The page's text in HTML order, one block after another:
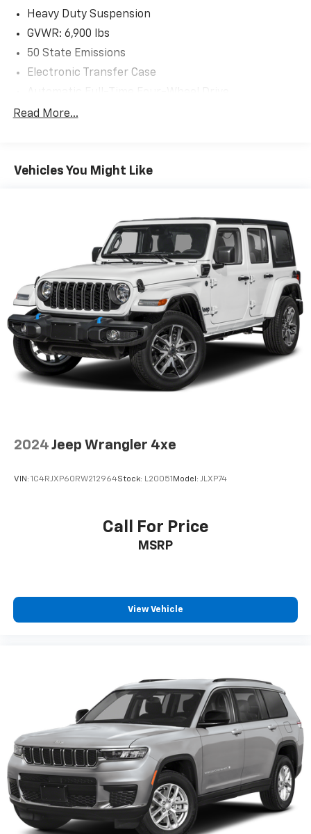
Heavy Duty Suspension
GVWR: 6,900 lbs
50 State Emissions
Electronic Transfer Case
700CCA Maintenance-Free Battery w/Run Down
Class IV Towing Equipment -inc: Hitch and Trailer
1206# Maximum Payload
Gas-Pressurized Shock Absorbers
Front And Rear Auto-Leveling Suspension
Front And Rear Anti-Roll Bars
Automatic w/Driver Control Height Adjustable
Automatic w/Driver Control Ride Control Adaptive
Suspension
Electric Power-Assist Steering
19 Gal. Fuel Tank
Quasi-Dual Stainless Steel Exhaust w/Chrome
Multi-Link Rear Suspension w/Air Springs
Regenerative 4-Wheel Disc Brakes w/4-Wheel
Brake Actuated Limited Slip Differential
Read More...
Vehicles You Might Like
2024 Jeep Wrangler 4xe
VIN: 1C4RJXP60RW212964Stock: L20051 Model: JLXP74
Call For Price
MSRP
View Vehicle